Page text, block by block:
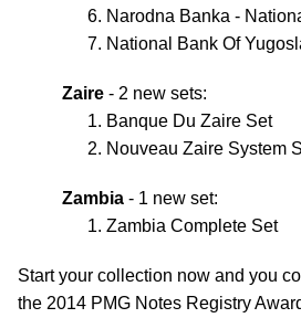
Narodna Banka -
National Bank Of
Zaire - 2 new sets:
Banque Du Zaire Set
Nouveau Zaire System
Zambia - 1 new set:
Zambia Complete Set
Start your collection now and you
the 2014 PMG Notes Registry